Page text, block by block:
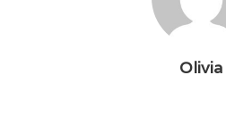
Olivia